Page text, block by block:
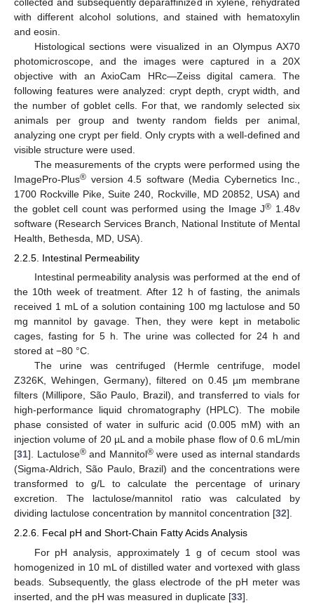
with different alcohol solutions, and stained with hematoxylin
and eosin.
Histological sections were visualized in an Olympus AX70
photomicroscope, and the images were captured in a 20X
objective with an AxioCam HRc—Zeiss digital camera. The
following features were analyzed: crypt depth, crypt width, and
the number of goblet cells. For that, we randomly selected six
animals per group and twenty random fields per animal,
analyzing one crypt per field. Only crypts with a well-defined and
visible structure were used.
The measurements of the crypts were performed using the
ImagePro-Plus® version 4.5 software (Media Cybernetics Inc.,
1700 Rockville Pike, Suite 240, Rockville, MD 20852, USA) and
the goblet cell count was performed using the Image J® 1.48v
software (Research Services Branch, National Institute of Mental
Health, Bethesda, MD, USA).
2.2.5. Intestinal Permeability
Intestinal permeability analysis was performed at the end of
the 10th week of treatment. After 12 h of fasting, the animals
received 1 mL of a solution containing 100 mg lactulose and 50
mg mannitol by gavage. Then, they were kept in metabolic
cages, fasting for 5 h. The urine was collected for 24 h and
stored at −80 °C.
The urine was centrifuged (Hermle centrifuge, model
Z326K, Wehingen, Germany), filtered on 0.45 µm membrane
filters (Millipore, São Paulo, Brazil), and transferred to vials for
high-performance liquid chromatography (HPLC). The mobile
phase consisted of water in sulfuric acid (0.005 mM) with an
injection volume of 20 µL and a mobile phase flow of 0.6 mL/min
[31]. Lactulose®and Mannitol®were used as internal standards
(Sigma-Aldrich, São Paulo, Brazil) and the concentrations were
transformed to g/L to calculate the percentage of urinary
excretion. The lactulose/mannitol ratio was calculated by
dividing lactulose concentration by mannitol concentration [32].
2.2.6. Fecal pH and Short-Chain Fatty Acids Analysis
For pH analysis, approximately 1 g of cecum stool was
homogenized in 10 mL of distilled water and vortexed with glass
beads. Subsequently, the glass electrode of the pH meter was
inserted, and the pH was measured in duplicate [33].